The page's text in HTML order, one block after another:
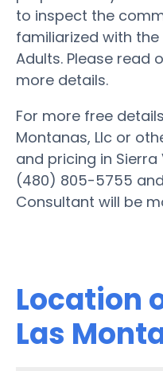
to inspect the
familiarized with
Adults. Please read
more details.
For more free
Montanas, Llc or
and pricing in
(480) 805-5755
Consultant will be
Location
Las